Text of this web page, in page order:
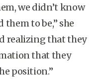
we didn’t know
to be,” she
realizing that they
that they
position.”